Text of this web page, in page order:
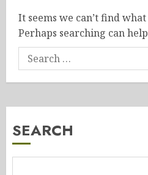
It seems we can’t find
Perhaps searching can
Search
for:
SEARCH